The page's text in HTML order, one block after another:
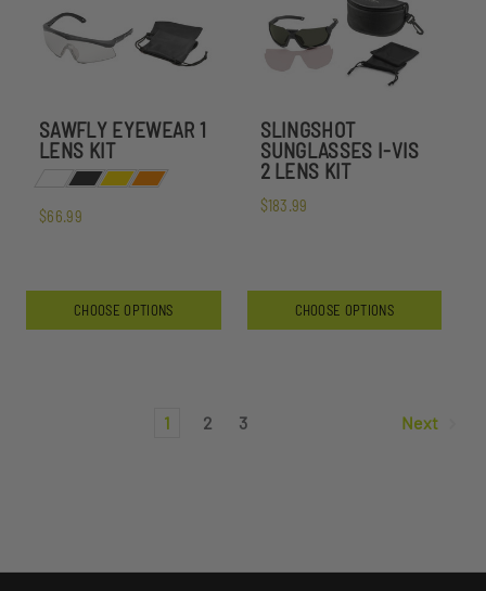
SAWFLY EYEWEAR 1
LENS KIT
$66.99
CHOOSE OPTIONS
SLINGSHOT
SUNGLASSES I-VIS
2 LENS KIT
$183.99
CHOOSE OPTIONS
1 2 3 Next